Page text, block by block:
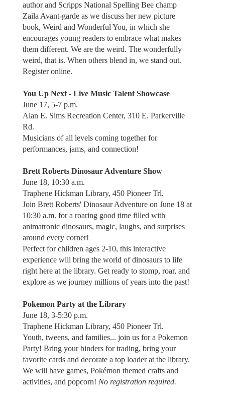
author and Scripps National Spelling Bee champ
Zaila Avant-garde as we discuss her new picture
book, Weird and Wonderful You, in which she
encourages young readers to embrace what makes
them different. We are the weird. The wonderfully
weird, that is. When others blend in, we stand out.
Register online.
You Up Next - Live Music Talent Showcase
June 17, 5-7 p.m.
Alan E. Sims Recreation Center, 310 E. Parkerville
Rd.
Musicians of all levels coming together for
performances, jams, and connection!
Brett Roberts Dinosaur Adventure Show
June 18, 10:30 a.m.
Traphene Hickman Library, 450 Pioneer Trl.
Join Brett Roberts' Dinosaur Adventure on June 18 at
10:30 a.m. for a roaring good time filled with
animatronic dinosaurs, magic, laughs, and surprises
around every corner!
Perfect for children ages 2-10, this interactive
experience will bring the world of dinosaurs to life
right here at the library. Get ready to stomp, roar, and
explore as we journey millions of years into the past!
Pokemon Party at the Library
June 18, 3-5:30 p.m.
Traphene Hickman Library, 450 Pioneer Trl.
Youth, tweens, and families... join us for a Pokemon
Party! Bring your binders for trading, bring your
favorite cards and decorate a top loader at the library.
We will have games, Pokémon themed crafts and
activities, and popcorn! No registration required.